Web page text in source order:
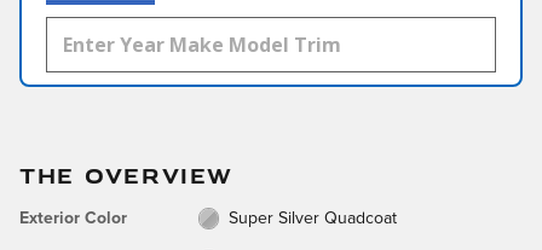
THE OVERVIEW
Exterior Color Super Silver Quadcoat